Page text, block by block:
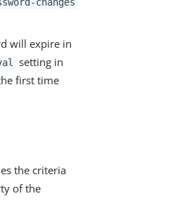
will expire in
setting in
first time
the criteria
of the